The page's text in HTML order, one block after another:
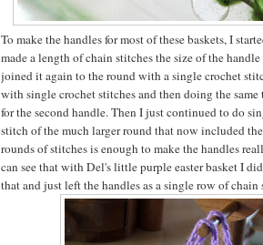
To make the handles for most of these baskets, I
made a length of chain stitches the size of the
joined it again to the round with a single crochet
with single crochet stitches and then doing the
for the second handle. Then I just continued to do
stitch of the much larger round that now included
rounds of stitches is enough to make the handles
can see that with Del's little purple easter basket I
that and just left the handles as a single row of chain